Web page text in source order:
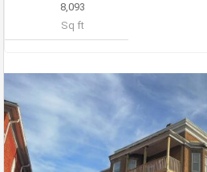
8,093
Sq ft